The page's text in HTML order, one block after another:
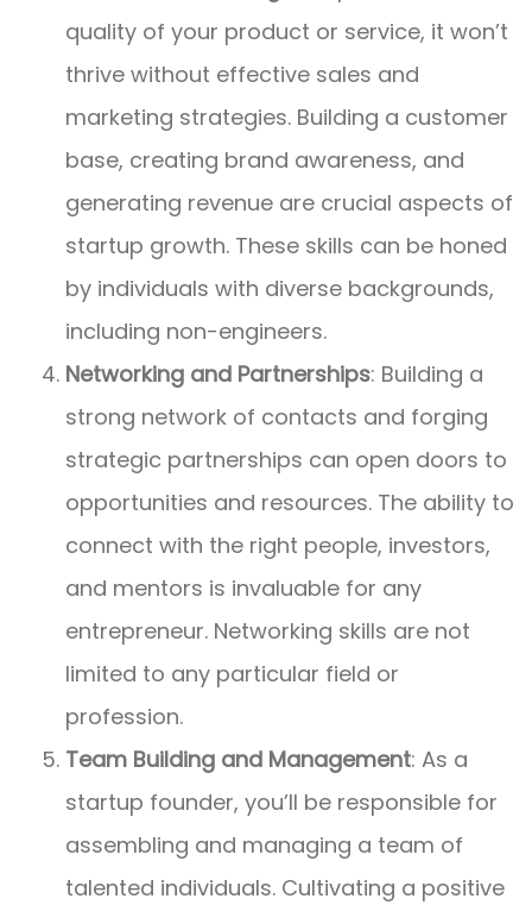
quality of your product or service, it won’t
thrive without effective sales and
marketing strategies. Building a customer
base, creating brand awareness, and
generating revenue are crucial aspects of
startup growth. These skills can be honed
by individuals with diverse backgrounds,
including non-engineers.
Networking and Partnerships: Building a
strong network of contacts and forging
strategic partnerships can open doors to
opportunities and resources. The ability to
connect with the right people, investors,
and mentors is invaluable for any
entrepreneur. Networking skills are not
limited to any particular field or
profession.
Team Building and Management: As a
startup founder, you’ll be responsible for
assembling and managing a team of
talented individuals. Cultivating a positive